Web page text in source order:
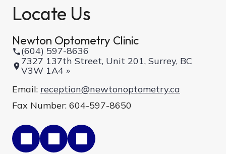
Locate Us
Newton Optometry Clinic
(604) 597-8636
7327 137th Street, Unit 201, Surrey, BC
V3W 1A4 »
Email: reception@newtonoptometry.ca
Fax Number: 604-597-8650